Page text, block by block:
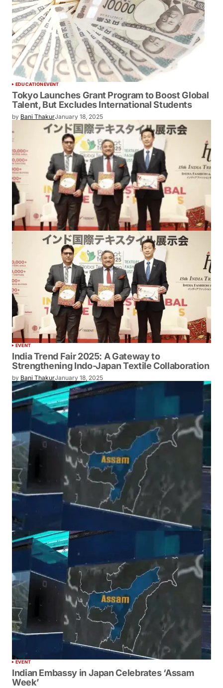
EDUCATIONEVENT
Tokyo Launches Grant Program to Boost Global
Talent, But Excludes International Students
by Bani ThakurJanuary 18, 2025
EVENT
India Trend Fair 2025: A Gateway to
Strengthening Indo-Japan Textile Collaboration
by Bani ThakurJanuary 18, 2025
EVENT
Indian Embassy in Japan Celebrates ‘Assam
Week’